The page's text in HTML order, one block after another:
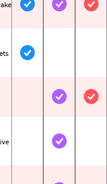
IncludedIncluded
Included
Not IncludedIncluded
Not IncludedIncluded